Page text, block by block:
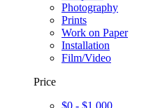
Photography
Prints
Work on Paper
Installation
Film/Video
Price
$0 - $1,000